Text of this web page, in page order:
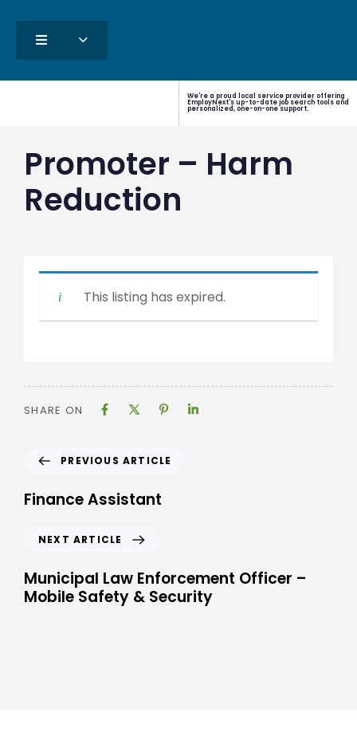
We're a proud local service provider offering
EmployNext's up-to-date job search tools and
personalized, one-on-one support.
Promoter – Harm
Reduction
This listing has expired.
SHARE ON
PREVIOUS ARTICLE
Finance Assistant
NEXT ARTICLE
Municipal Law Enforcement Officer –
Mobile Safety & Security